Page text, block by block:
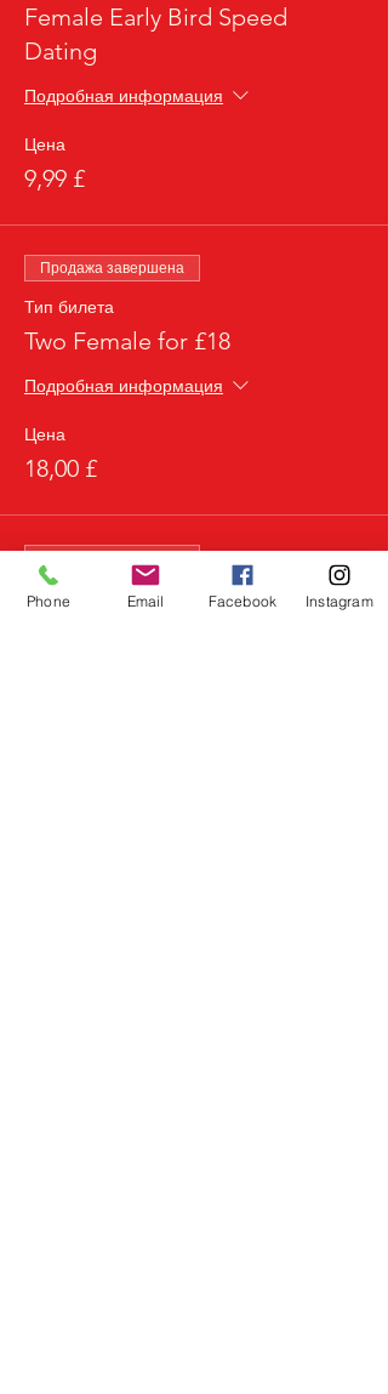
Female Early Bird Speed
Dating
Подробная информация
Цена
9,99 £
Продажа завершена
Тип билета
Two Female for £18
Подробная информация
Цена
18,00 £
Тип билета
Phone Email Facebook Instagram